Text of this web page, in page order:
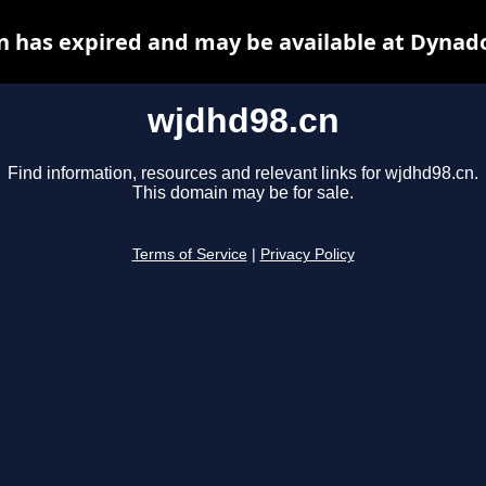
wjdhd98.cn
Find information, resources and relevant links for wjdhd98.cn.
This domain may be for sale.
Terms of Service Privacy Policy
has expired and may be available at